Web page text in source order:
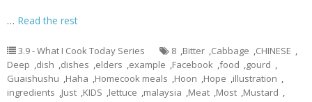
… Read the rest
3.9 - What I Cook Today Series 8 ,Bitter ,Cabbage ,CHINESE ,
Deep ,dish ,dishes ,elders ,example ,Facebook ,food ,gourd ,
Guaishushu ,Haha ,Homecook meals ,Hoon ,Hope ,illustration ,
ingredients ,Just ,KIDS ,lettuce ,malaysia ,Meat ,Most ,Mustard ,